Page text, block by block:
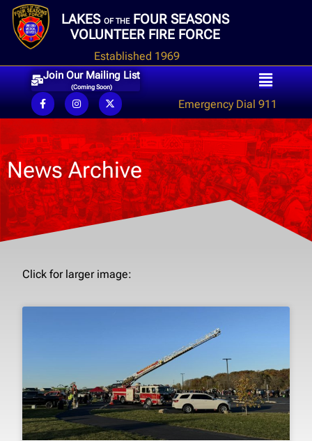
LAKES OF THEFOUR SEASONS
VOLUNTEER FIRE FORCE
Established 1969
Join Our Mailing List
(Coming Soon)
Emergency Dial 911
News Archive
Click for larger image: